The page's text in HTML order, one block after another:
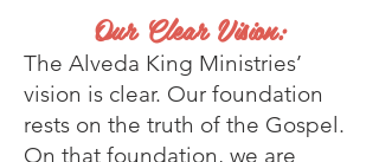
Our Clear Vision:
The Alveda King Ministries’
vision is clear. Our foundation
rests on the truth of the Gospel.
On that foundation, we are